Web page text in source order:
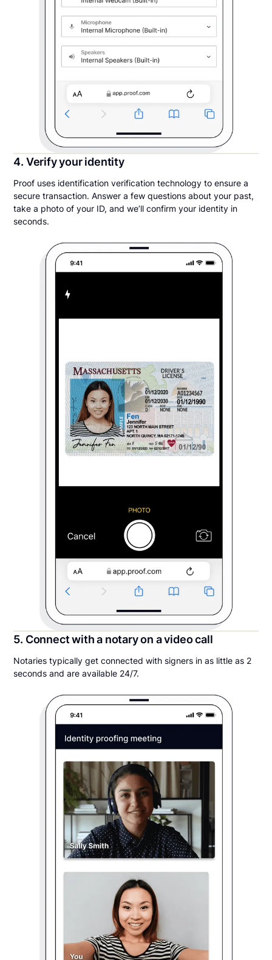
4. Verify your identity
Proof uses identification verification technology to ensure a
secure transaction. Answer a few questions about your past,
take a photo of your ID, and we’ll confirm your identity in
seconds.
5. Connect with a notary on a video call
Notaries typically get connected with signers in as little as 2
seconds and are available 24/7.